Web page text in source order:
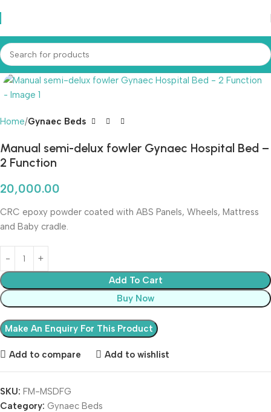
Home Gynaec Beds
Manual semi-delux fowler Gynaec Hospital Bed –
2 Function
20,000.00
CRC epoxy powder coated with ABS Panels, Wheels, Mattress
and Baby cradle.
Add To Cart
Buy Now
Add to compare Add to wishlist
SKU: FM-MSDFG
Category: Gynaec Beds